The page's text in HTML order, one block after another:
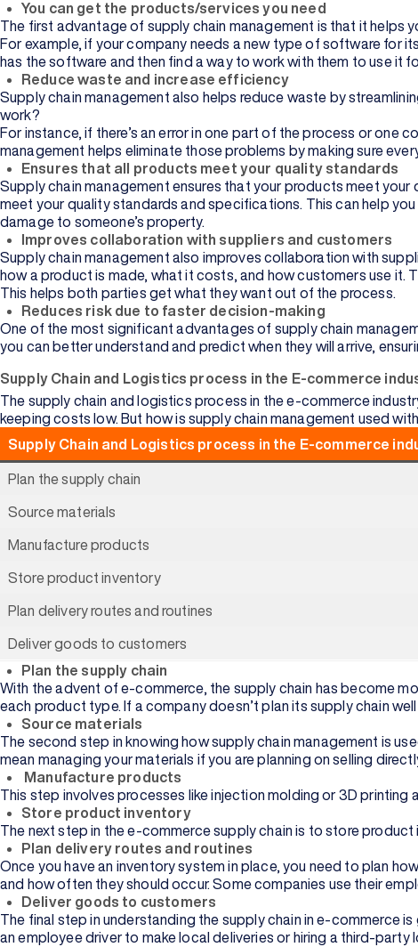
Management
Information
Technology
Commerce
Arts
Data
Science
Business
Chain
Media and
Browse All
Courses
View
All
You can get the products/services you need
The first advantage of supply chain management is that it helps
For example, if your company needs a new type of software for
has the software and then find a way to work with them to use it
Reduce waste and increase efficiency
Supply chain management also helps reduce waste by
work?
For instance, if there’s an error in one part of the process or
management helps eliminate those problems by making sure
Ensures that all products meet your quality standards
Supply chain management ensures that your products meet
meet your quality standards and specifications. This can help
damage to someone’s property.
Improves collaboration with suppliers and customers
Supply chain management also improves collaboration with
how a product is made, what it costs, and how customers use it.
This helps both parties get what they want out of the process.
Reduces risk due to faster decision-making
One of the most significant advantages of supply chain
you can better understand and predict when they will arrive,
Supply Chain and Logistics process in the E-commerce
The supply chain and logistics process in the e-commerce
keeping costs low. But how is supply chain management used
Supply Chain and Logistics process in the E-commerce
Plan the supply chain
Source materials
Manufacture products
Store product inventory
Plan delivery routes and routines
Deliver goods to customers
Plan the supply chain
With the advent of e-commerce, the supply chain has become
each product type. If a company doesn’t plan its supply chain
Source materials
The second step in knowing how supply chain management is
mean managing your materials if you are planning on selling
Manufacture products
This step involves processes like injection molding or 3D
Store product inventory
The next step in the e-commerce supply chain is to store
Plan delivery routes and routines
Once you have an inventory system in place, you need to plan
and how often they should occur. Some companies use their
Deliver goods to customers
The final step in understanding the supply chain in e-commerce
an employee driver to make local deliveries or hiring a third-